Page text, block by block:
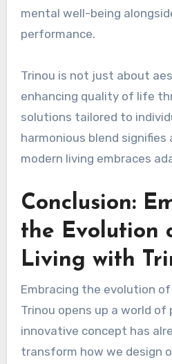
mental well-being
performance.
Trinou is not just about
enhancing quality of life
solutions tailored to
harmonious blend
modern living embraces
Conclusion:
the Evolution
Living with
Embracing the evolution
Trinou opens up a world of
innovative concept has
transform how we design